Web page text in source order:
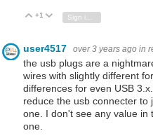
Vote Up
+1 Vote Down
user4517 over 3 years ago in
the usb plugs are a
wires with slightly different
differences for even USB
reduce the usb connecter to
one. I don't see any value in
one.